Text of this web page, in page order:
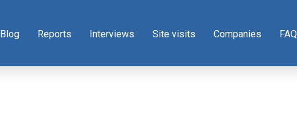
Blog Reports Interviews Site visits Companies FAQ